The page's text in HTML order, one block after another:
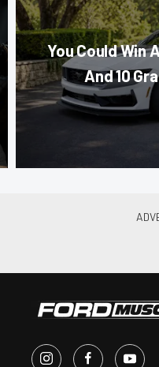
You Could Win
And 10